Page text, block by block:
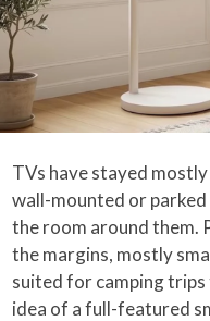
TVs have stayed
wall-mounted or
the room around them.
the margins, mostly
suited for camping trips
idea of a full-featured